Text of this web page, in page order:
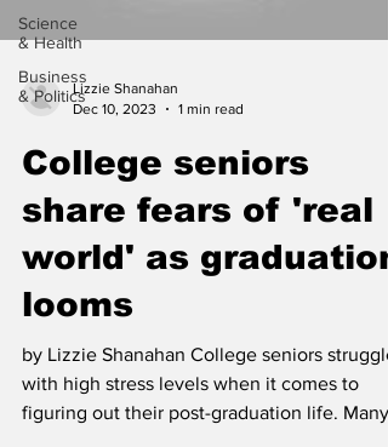
Science
& Health
Business
& PoliticsLizzie Shanahan
Dec 10, 2023
1 min read
College seniors
share fears of 'real
world' as graduation
looms
by Lizzie Shanahan College seniors struggle
with high stress levels when it comes to
figuring out their post-graduation life. Many